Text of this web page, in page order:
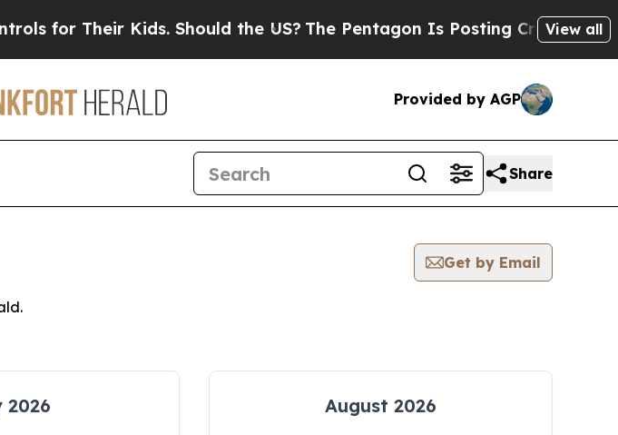
for Their Kids. Should the US?The Pentagon Is Posting CrypticView all
Provided by AGP
Share
Get by Email
2026 August 2026